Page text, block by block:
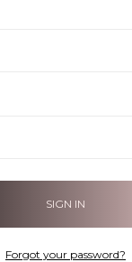
Forgot your password?